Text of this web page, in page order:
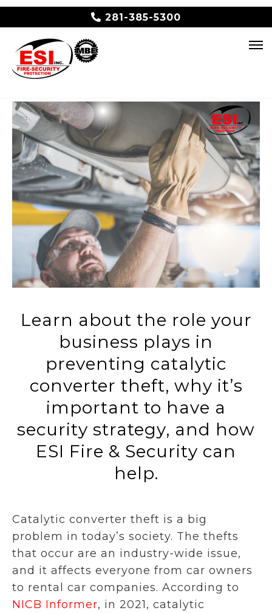
281-385-5300
Learn about the role your
business plays in
preventing catalytic
converter theft, why it’s
important to have a
security strategy, and how
ESI Fire & Security can
help.
Catalytic converter theft is a big
problem in today’s society. The thefts
that occur are an industry-wide issue,
and it affects everyone from car owners
to rental car companies. According to
NICB Informer, in 2021, catalytic